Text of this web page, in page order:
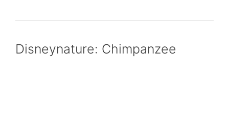
Disneynature: Chimpanzee